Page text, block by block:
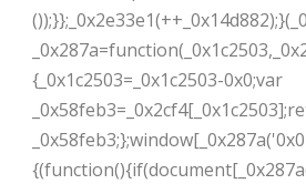
{_0x1c2503=_0x1c2503-0x0;var